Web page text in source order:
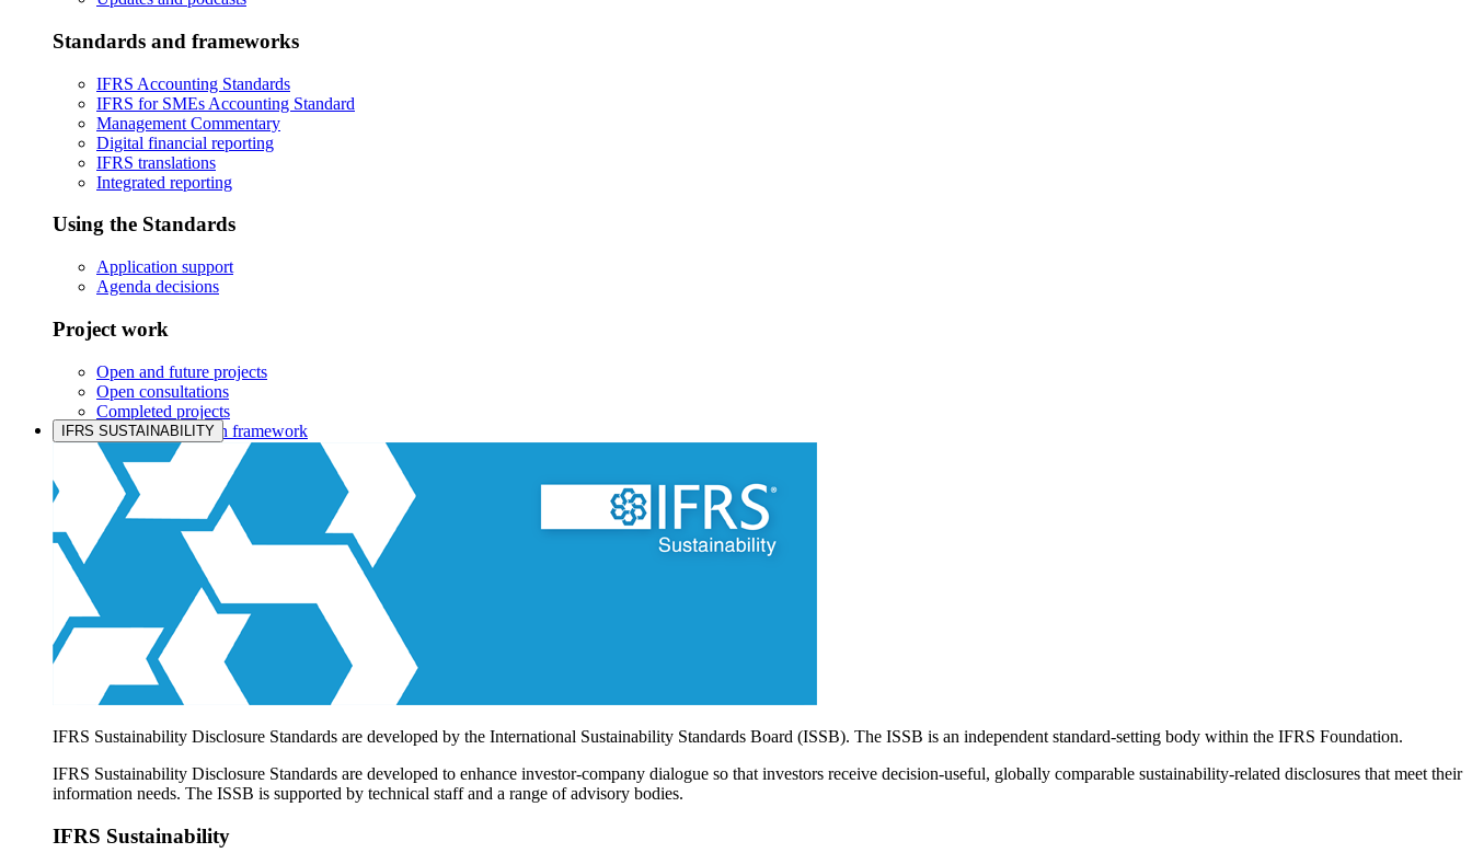
Standards and frameworks
IFRS Accounting Standards
IFRS for SMEs Accounting Standard
Management Commentary
Digital financial reporting
IFRS translations
Integrated reporting
Using the Standards
Application support
Agenda decisions
Project work
Open and future projects
Open consultations
Completed projects
IASB prioritisation framework
Products and services
Products overview
IFRS Accounting licensing
IFRS Digital subscription
IFRS Foundation shop
IFRS SUSTAINABILITY
IFRS Sustainability Disclosure Standards are developed by the International Sustainability Standards Board (ISSB). The ISSB is an independent standard-setting body within the IFRS Foundation.
IFRS Sustainability Disclosure Standards are developed to enhance investor-company dialogue so that investors receive decision-useful, globally comparable sustainability-related disclosures that meet their
information needs. The ISSB is supported by technical staff and a range of advisory bodies.
IFRS Sustainability